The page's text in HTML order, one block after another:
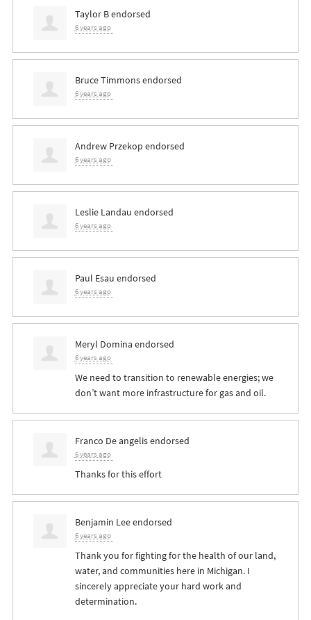
Taylor Bendorsed
6 years ago
Bruce Timmonsendorsed
6 years ago
Andrew Przekop endorsed
6 years ago
Leslie Landau endorsed
6 years ago
Paul Esau endorsed
6 years ago
Meryl Domina endorsed
6 years ago
We need to transition to renewable energies; we
don’t want more infrastructure for gas and oil.
Franco De angelisendorsed
6 years ago
Thanks for this effort
Benjamin Leeendorsed
6 years ago
Thank you for fighting for the health of our land,
water, and communities here in Michigan. I
sincerely appreciate your hard work and
determination.